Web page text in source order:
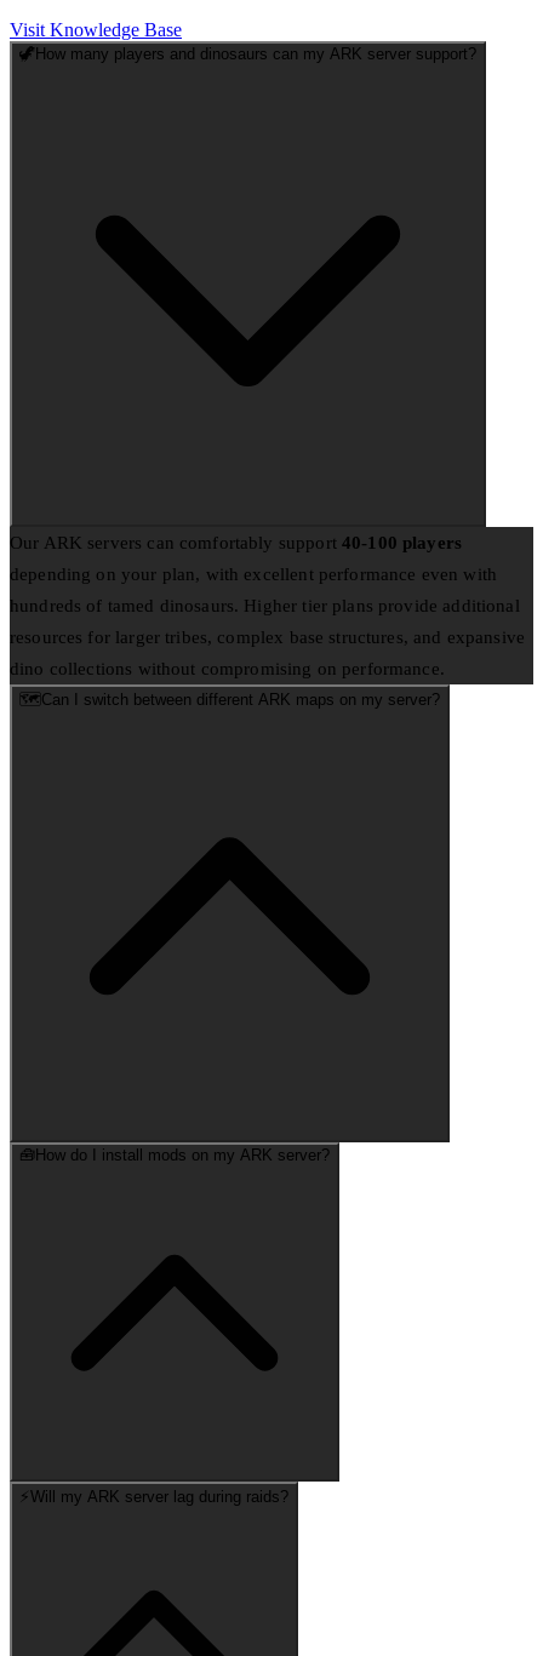
Visit Knowledge Base
🦖How many players and dinosaurs can my ARK server support?
Our ARK servers can comfortably support 40-100 players
depending on your plan, with excellent performance even with
hundreds of tamed dinosaurs. Higher tier plans provide additional
resources for larger tribes, complex base structures, and expansive
dino collections without compromising on performance.
🗺️Can I switch between different ARK maps on my server?
🧰How do I install mods on my ARK server?
⚡Will my ARK server lag during raids?